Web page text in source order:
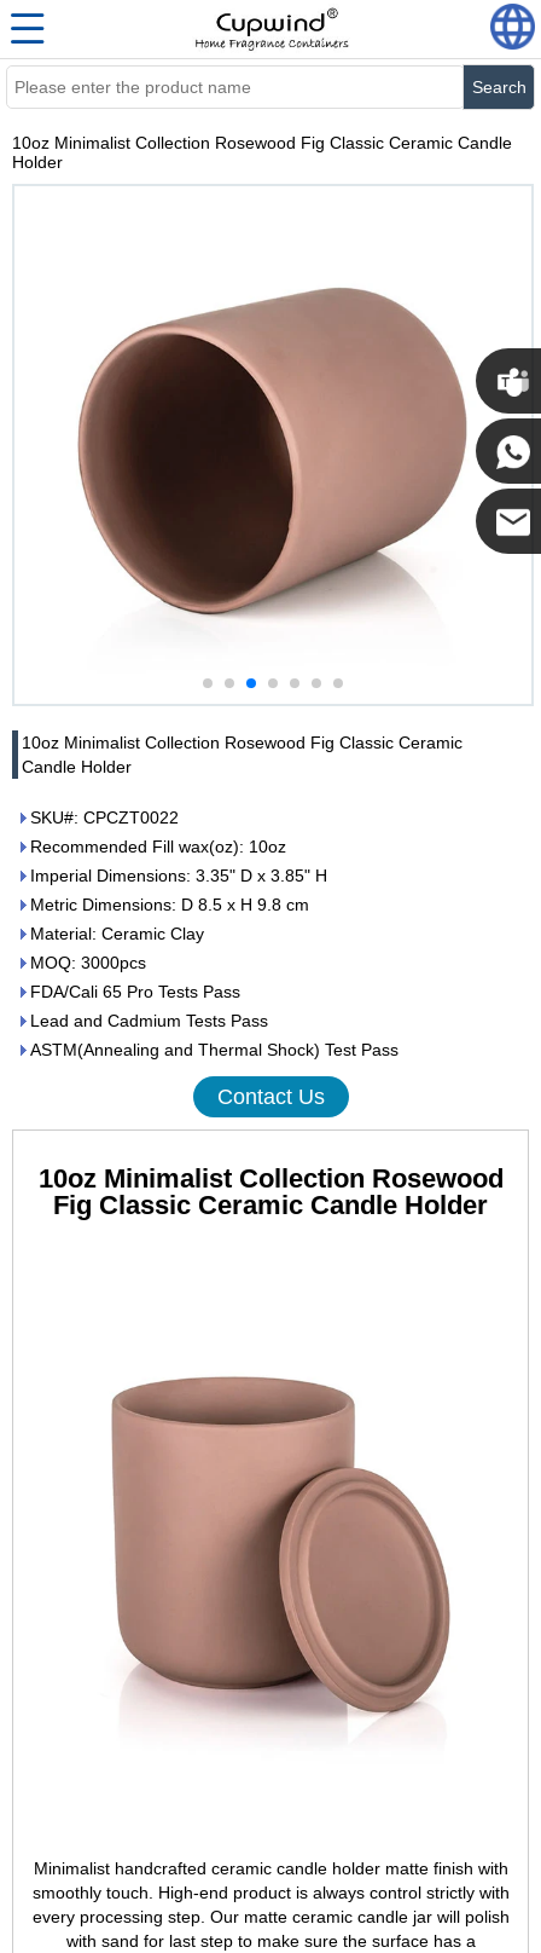
Search
10oz Minimalist Collection Rosewood Fig Classic Ceramic Candle
Holder
10oz Minimalist Collection Rosewood Fig Classic Ceramic
Candle Holder
SKU#: CPCZT0022
Recommended Fill wax(oz): 10oz
Imperial Dimensions: 3.35" D x 3.85" H
Metric Dimensions: D 8.5 x H 9.8 cm
Material: Ceramic Clay
MOQ: 3000pcs
FDA/Cali 65 Pro Tests Pass
Lead and Cadmium Tests Pass
ASTM(Annealing and Thermal Shock) Test Pass
Contact Us
10oz Minimalist Collection Rosewood
Fig Classic Ceramic Candle Holder
Minimalist handcrafted ceramic candle holder matte finish with
smoothly touch. High-end product is always control strictly with
every processing step. Our matte ceramic candle jar will polish
with sand for last step to make sure the surface has a
Cupwind